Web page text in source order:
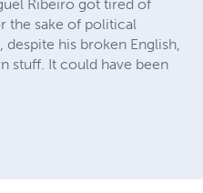
Ribeiro got tired of
the sake of political
his broken English,
stuff. It could have been